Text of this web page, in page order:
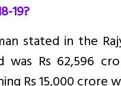
19?
stated in the
Rs 62,596